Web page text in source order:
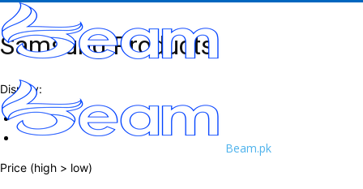
Beam.pk
Samsung Products
Display:
Price (high > low)